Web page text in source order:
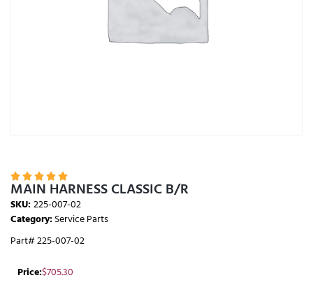
    
MAIN HARNESS CLASSIC B/R
SKU:225-007-02
Category:Service Parts
Part# 225-007-02
Price:$705.30